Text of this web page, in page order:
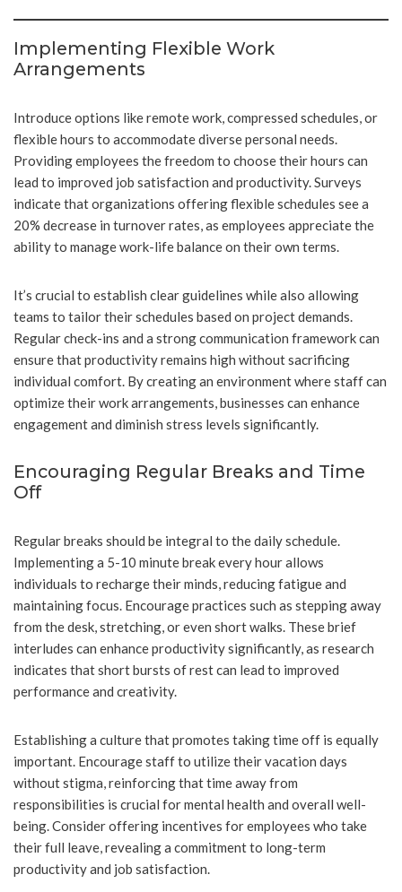
Implementing Flexible Work
Arrangements
Introduce options like remote work, compressed schedules, or
flexible hours to accommodate diverse personal needs.
Providing employees the freedom to choose their hours can
lead to improved job satisfaction and productivity. Surveys
indicate that organizations offering flexible schedules see a
20% decrease in turnover rates, as employees appreciate the
ability to manage work-life balance on their own terms.
It’s crucial to establish clear guidelines while also allowing
teams to tailor their schedules based on project demands.
Regular check-ins and a strong communication framework can
ensure that productivity remains high without sacrificing
individual comfort. By creating an environment where staff can
optimize their work arrangements, businesses can enhance
engagement and diminish stress levels significantly.
Encouraging Regular Breaks and Time
Off
Regular breaks should be integral to the daily schedule.
Implementing a 5-10 minute break every hour allows
individuals to recharge their minds, reducing fatigue and
maintaining focus. Encourage practices such as stepping away
from the desk, stretching, or even short walks. These brief
interludes can enhance productivity significantly, as research
indicates that short bursts of rest can lead to improved
performance and creativity.
Establishing a culture that promotes taking time off is equally
important. Encourage staff to utilize their vacation days
without stigma, reinforcing that time away from
responsibilities is crucial for mental health and overall well-
being. Consider offering incentives for employees who take
their full leave, revealing a commitment to long-term
productivity and job satisfaction.